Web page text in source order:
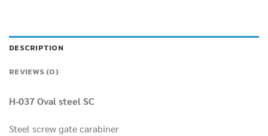
DESCRIPTION
REVIEWS (0)
H-037 Oval steel SC
Steel screw gate carabiner